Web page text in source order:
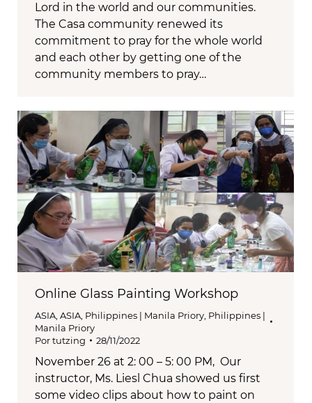
Lord in the world and our communities.
The Casa community renewed its
commitment to pray for the whole world
and each other by getting one of the
community members to pray…
Online Glass Painting Workshop
ASIA ASIA Philippines | Manila Priory Philippines |
Manila Priory
Portutzing 28/11/2022
November 26 at 2: 00 – 5: 00 PM, Our
instructor, Ms. Liesl Chua showed us first
some video clips about how to paint on